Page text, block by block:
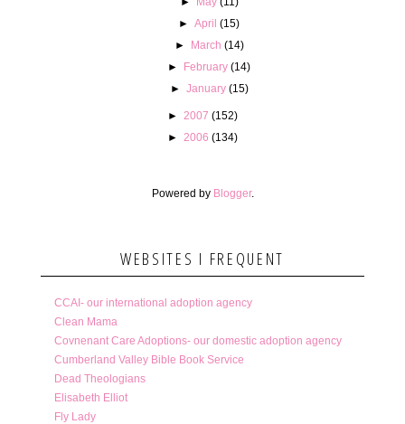
►April (15)
► March (14)
► February (14)
► January (15)
► 2007 (152)
► 2006 (134)
Powered by Blogger.
WEBSITES I FREQUENT
CCAI- our international adoption agency
Clean Mama
Covnenant Care Adoptions- our domestic adoption agency
Cumberland Valley Bible Book Service
Dead Theologians
Elisabeth Elliot
Fly Lady